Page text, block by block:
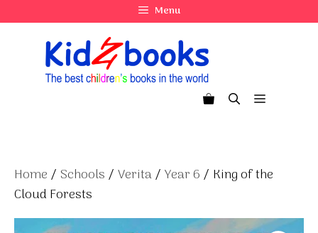
to
Menu
Menu
Home / Schools / Verita/ Year 6 / King of the
Cloud Forests